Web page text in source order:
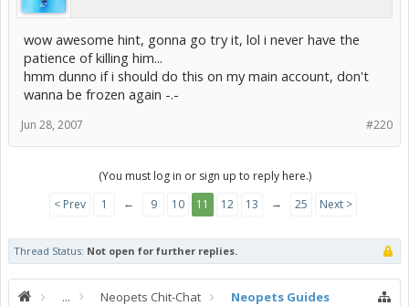
wow awesome hint, gonna go try it, lol i never have the
patience of killing him...
hmm dunno if i should do this on my main account, don't
wanna be frozen again -.-
#220
Jun 28, 2007
(You must log in or sign up to reply here.)
< Prev
1 ← 9 10 11 12 13 → 25 Next >
Thread Status: Not open for further replies.
... Neopets Chit-Chat Neopets Guides